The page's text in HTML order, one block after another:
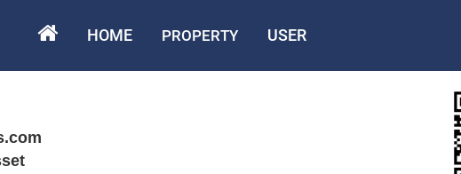
HOME PROPERTY USER